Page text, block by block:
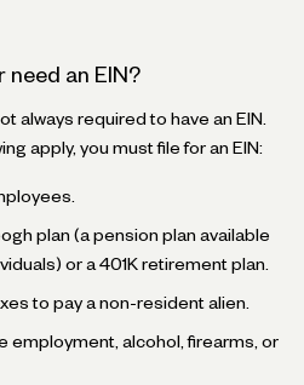
need an EIN?
always required to have an EIN.
apply, you must file for an EIN:
plan (a pension plan available
or a 401K retirement plan.
to pay a non-resident alien.
employment, alcohol, firearms, or